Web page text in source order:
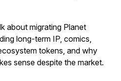
about migrating Planet
long-term IP, comics,
tokens, and why
sense despite the market.